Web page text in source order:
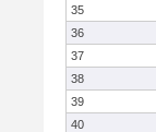
35
36
37
38
39
40